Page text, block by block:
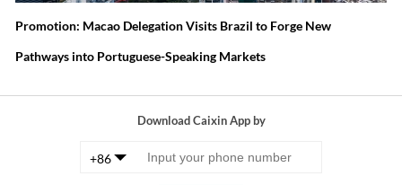
Promotion: Macao Delegation Visits Brazil to Forge New
Pathways into Portuguese-Speaking Markets
Download Caixin App by
+86